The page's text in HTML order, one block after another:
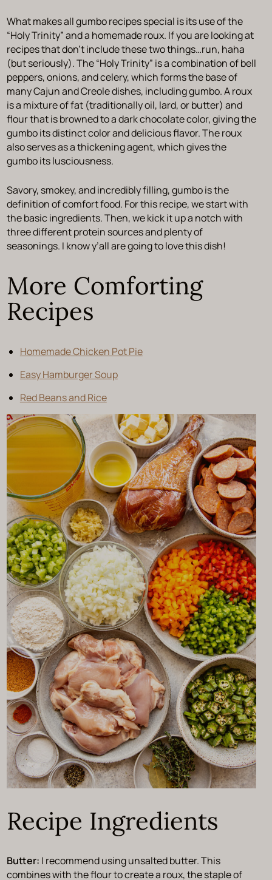
What makes all gumbo recipes special is its use of the
“Holy Trinity” and a homemade roux. If you are looking at
recipes that don’t include these two things…run, haha
(but seriously). The “Holy Trinity” is a combination of bell
peppers, onions, and celery, which forms the base of
many Cajun and Creole dishes, including gumbo. A roux
is a mixture of fat (traditionally oil, lard, or butter) and
flour that is browned to a dark chocolate color, giving the
gumbo its distinct color and delicious flavor. The roux
also serves as a thickening agent, which gives the
gumbo its lusciousness.
Savory, smokey, and incredibly filling, gumbo is the
definition of comfort food. For this recipe, we start with
the basic ingredients. Then, we kick it up a notch with
three different protein sources and plenty of
seasonings. I know y’all are going to love this dish!
More Comforting
Recipes
Homemade Chicken Pot Pie
Easy Hamburger Soup
Red Beans and Rice
Recipe Ingredients
Butter: I recommend using unsalted butter. This
combines with the flour to create a roux, the staple of